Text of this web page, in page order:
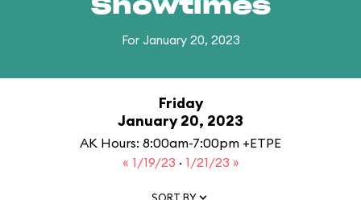
Showtimes
For January 20, 2023
Friday
January 20, 2023
AK Hours: 8:00am-7:00pm +ETPE
« 1/19/23 · 1/21/23 »
SORT BY